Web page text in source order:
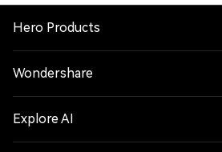
Hero Products
Wondershare
Explore AI